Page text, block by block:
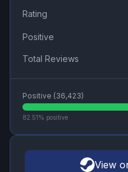
Rating
Positive
Total Reviews
Positive (36,423)
82.51 % positive
View